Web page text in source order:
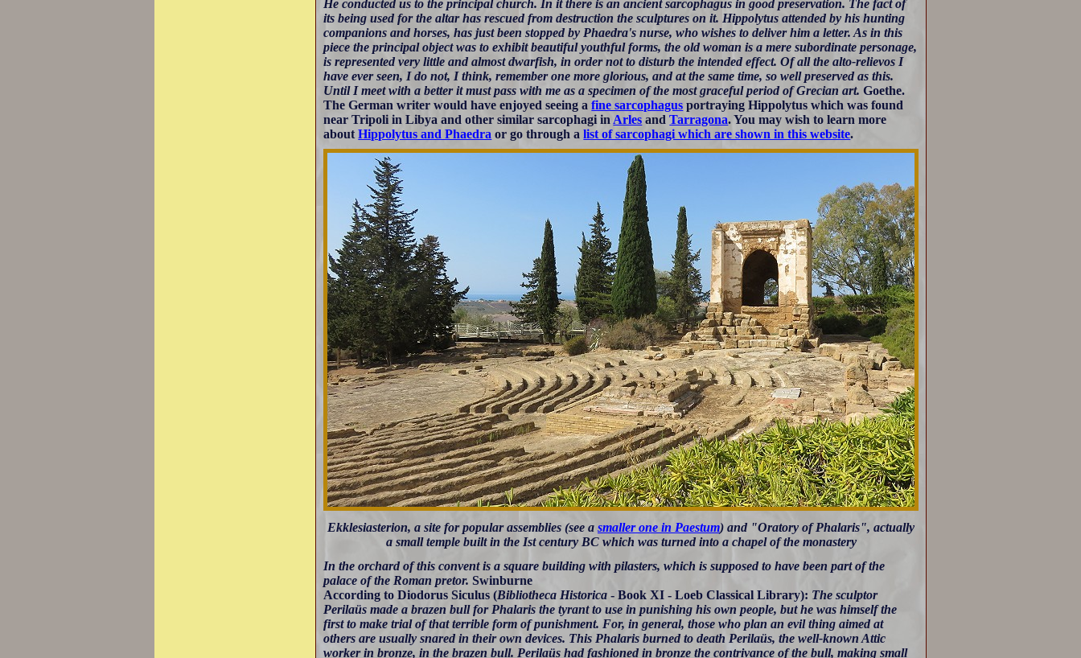
He conducted us to the principal church. In it there is an ancient sarcophagus in good preservation. The fact of
its being used for the altar has rescued from destruction the sculptures on it. Hippolytus attended by his hunting
companions and horses, has just been stopped by Phaedra's nurse, who wishes to deliver him a letter. As in this
piece the principal object was to exhibit beautiful youthful forms, the old woman is a mere subordinate personage,
is represented very little and almost dwarfish, in order not to disturb the intended effect. Of all the alto-relievos I
have ever seen, I do not, I think, remember one more glorious, and at the same time, so well preserved as this.
Until I meet with a better it must pass with me as a specimen of the most graceful period of Grecian art.Goethe.
The German writer would have enjoyed seeing afine sarcophagus portraying Hippolytus which was found
near Tripoli in Libya and other similar sarcophagi in Arles andTarragona. You may wish to learn more
aboutHippolytus and Phaedra or go through alist of sarcophagi which are shown in this website.
Ekklesiasterion, a site for popular assemblies (see a smaller one in Paestum) and "Oratory of Phalaris", actually
a small temple built in the Ist century BC which was turned into a chapel of the monastery
In the orchard of this convent is a square building with pilasters, which is supposed to have been part of the
palace of the Roman pretor.Swinburne
According to Diodorus Siculus (Bibliotheca Historica - Book XI - Loeb Classical Library): The sculptor
Perilaüs made a brazen bull for Phalaris the tyrant to use in punishing his own people, but he was himself the
first to make trial of that terrible form of punishment. For, in general, those who plan an evil thing aimed at
others are usually snared in their own devices. This Phalaris burned to death Perilaüs, the well-known Attic
worker in bronze, in the brazen bull. Perilaüs had fashioned in bronze the contrivance of the bull, making small